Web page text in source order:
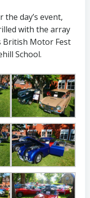
day’s event,
with the array
British Motor Fest
School.